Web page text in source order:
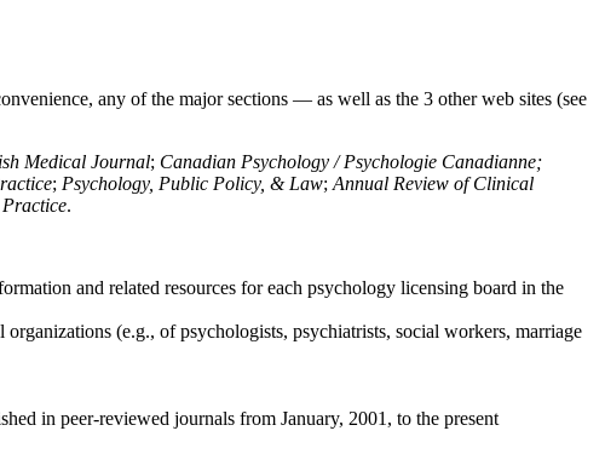
any of the major sections — as well as the 3 other web sites (see
Medical Journal; Canadian Psychology / Psychologie Canadianne;
; Psychology, Public Policy, & Law; Annual Review of Clinical
.
and related resources for each psychology licensing board in the
(e.g., of psychologists, psychiatrists, social workers, marriage
in peer-reviewed journals from January, 2001, to the present